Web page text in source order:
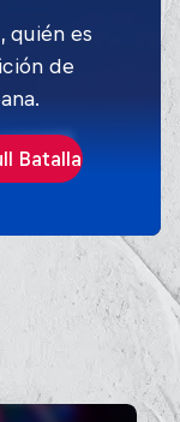
quién es
de
Batalla